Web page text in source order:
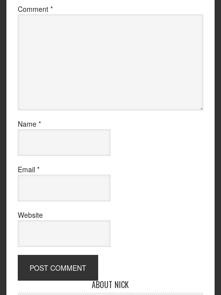
Comment *
Name *
Email *
Website
ABOUT NICK